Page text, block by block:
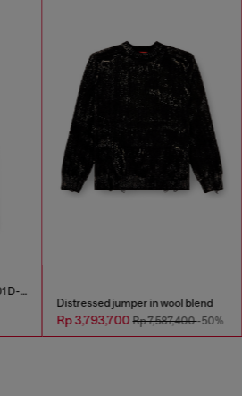
Relaxed Jeans Low Waist 2001 D-Macro
Distressed jumper in wool blend
Rp 3,793,700Rp 7,587,400-50%